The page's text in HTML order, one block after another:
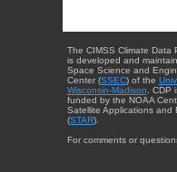
The CIMSS Climate Data
is developed and
Space Science and
Center (SSEC) of the
Wisconsin-Madison . CDP
funded by the NOAA
Satellite Applications and
(STAR).
For comments or